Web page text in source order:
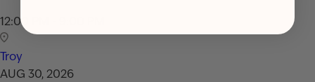
12:00 PM - 9:00 PM
Troy
AUG 30, 2026